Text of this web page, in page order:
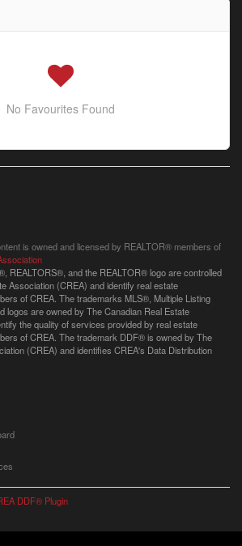
No Favourites Found
is owned and licensed by REALTOR® members of
REALTORS®, and the REALTOR® logo are controlled
Association (CREA) and identify real estate
of CREA. The trademarks MLS®, Multiple Listing
logos are owned by The Canadian Real Estate
the quality of services provided by real estate
of CREA. The trademark DDF® is owned by The
(CREA) and identifies CREA's Data Distribution
DDF® Plugin